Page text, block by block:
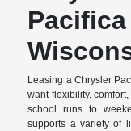
Leasing a Chrysler
want flexibility,
school runs to
supports a variety of